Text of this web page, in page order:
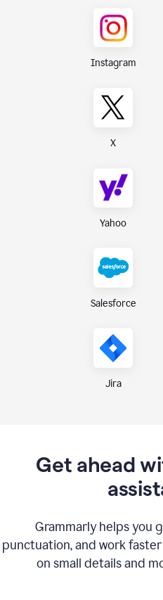
Instagram
X
Yahoo
Salesforce
Jira
Get ahead
Grammarly helps you
punctuation, and work
on small details and